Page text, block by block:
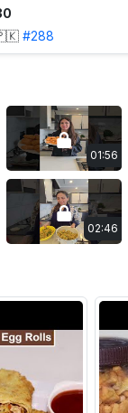
#288
01:56
02:46